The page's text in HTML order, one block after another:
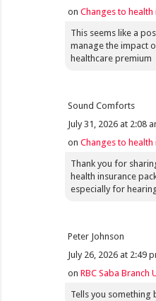
onChanges to
This seems like a
manage the impact
healthcare premium
Sound Comforts
July 31, 2026 at 2:08
onChanges to
Thank you for
health insurance
especially for
Peter Johnson
July 26, 2026 at 2:49
onRBC Saba Branch
Tells you something